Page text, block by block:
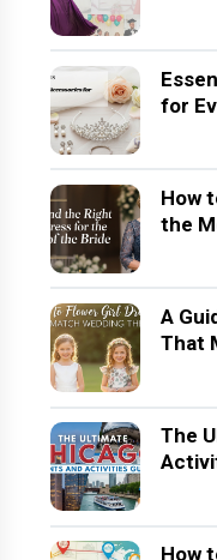
for
How
the
A
That
The
How